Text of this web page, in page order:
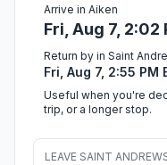
Arrive in Aiken
Fri, Aug 7, 2:02
Return by in Saint
Fri, Aug 7, 2:55 PM
Useful when you're
trip, or a longer stop.
LEAVE SAINT